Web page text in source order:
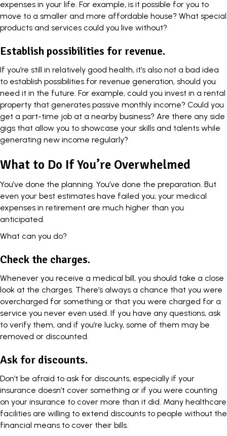
expenses in your life. For example, is it possible for you to
move to a smaller and more affordable house? What special
products and services could you live without?
Establish possibilities for revenue.
If you’re still in relatively good health, it’s also not a bad idea
to establish possibilities for revenue generation, should you
need it in the future. For example, could you invest in a rental
property that generates passive monthly income? Could you
get a part-time job at a nearby business? Are there any side
gigs that allow you to showcase your skills and talents while
generating new income regularly?
What to Do If You’re Overwhelmed
You’ve done the planning. You’ve done the preparation. But
even your best estimates have failed you; your medical
expenses in retirement are much higher than you
anticipated.
What can you do?
Check the charges.
Whenever you receive a medical bill, you should take a close
look at the charges. There’s always a chance that you were
overcharged for something or that you were charged for a
service you never even used. If you have any questions, ask
to verify them, and if you’re lucky, some of them may be
removed or discounted.
Ask for discounts.
Don’t be afraid to ask for discounts, especially if your
insurance doesn’t cover something or if you were counting
on your insurance to cover more than it did. Many healthcare
facilities are willing to extend discounts to people without the
financial means to cover their bills.